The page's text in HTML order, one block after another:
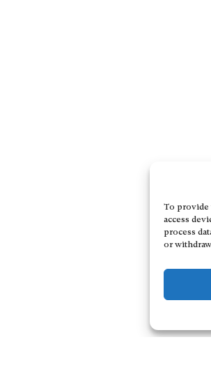
To provide
access
process
or